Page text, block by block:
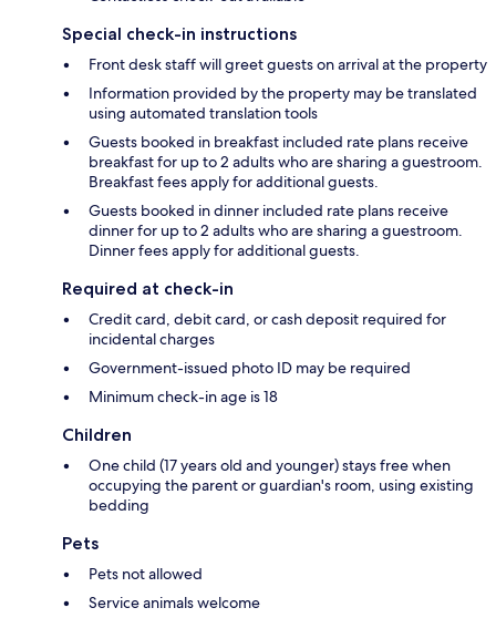
Special check-in instructions
Front desk staff will greet guests on arrival at the property
Information provided by the property may be translated
using automated translation tools
Guests booked in breakfast included rate plans receive
breakfast for up to 2 adults who are sharing a guestroom.
Breakfast fees apply for additional guests.
Guests booked in dinner included rate plans receive
dinner for up to 2 adults who are sharing a guestroom.
Dinner fees apply for additional guests.
Required at check-in
Credit card, debit card, or cash deposit required for
incidental charges
Government-issued photo ID may be required
Minimum check-in age is 18
Children
One child (17 years old and younger) stays free when
occupying the parent or guardian's room, using existing
bedding
Pets
Pets not allowed
Service animals welcome